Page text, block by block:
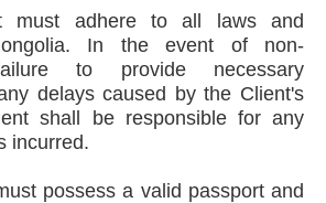
must adhere to all laws and
In the event of non-
to provide necessary
delays caused by the Client's
shall be responsible for any
incurred.
possess a valid passport and